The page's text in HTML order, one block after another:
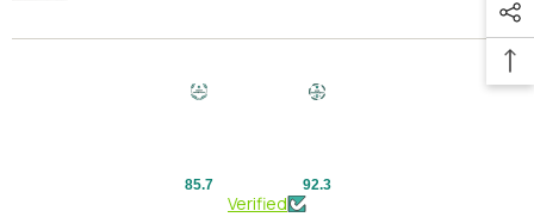
85.7 92.3
Verified